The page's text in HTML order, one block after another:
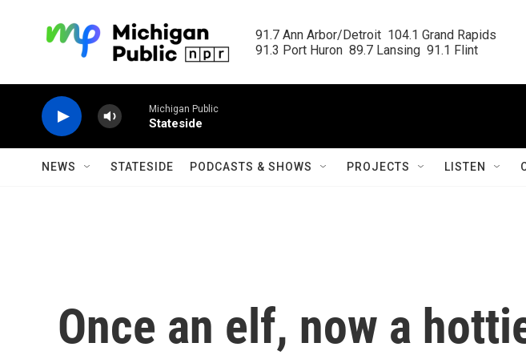
91.7 Ann Arbor/Detroit  104.1 Grand Rapids
91.3 Port Huron  89.7 Lansing  91.1 Flint
Michigan Public
Stateside
NEWS STATESIDE PODCASTS & SHOWS PROJECTS LISTEN
Once an elf, now a